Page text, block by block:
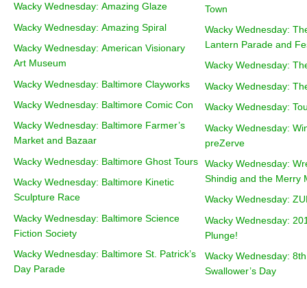
Wacky Wednesday: Amazing Glaze
Wacky Wednesday: Amazing Spiral
Wacky Wednesday: American Visionary
Art Museum
Wacky Wednesday: Baltimore Clayworks
Wacky Wednesday: Baltimore Comic Con
Wacky Wednesday: Baltimore Farmer’s
Market and Bazaar
Wacky Wednesday: Baltimore Ghost Tours
Wacky Wednesday: Baltimore Kinetic
Sculpture Race
Wacky Wednesday: Baltimore Science
Fiction Society
Wacky Wednesday: Baltimore St. Patrick’s
Day Parade
Town
Wacky Wednesday:
Lantern Parade and
Wacky Wednesday:
Wacky Wednesday:
Wacky Wednesday:
Wacky Wednesday:
preZerve
Wacky Wednesday:
Shindig and the Merry
Wacky Wednesday:
Wacky Wednesday:
Plunge!
Wacky Wednesday:
Swallower’s Day